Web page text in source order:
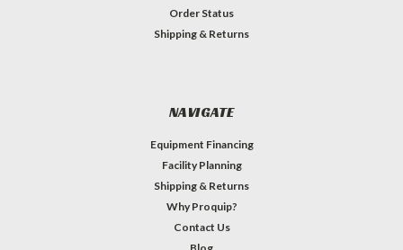
Order Status
Shipping & Returns
NAVIGATE
Equipment Financing
Facility Planning
Shipping & Returns
Why Proquip?
Contact Us